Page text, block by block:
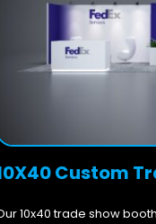
Custom
10x40 trade show